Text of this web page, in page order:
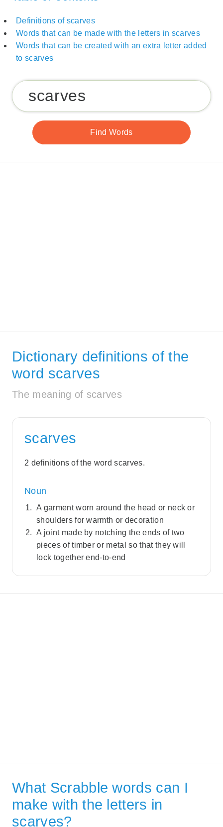
Definitions of scarves
Words that can be made with the letters in scarves
Words that can be created with an extra letter added
to scarves
Dictionary definitions of the
word scarves
The meaning of scarves
scarves
2 definitions of the word scarves.
Noun
A garment worn around the head or neck or
shoulders for warmth or decoration
A joint made by notching the ends of two
pieces of timber or metal so that they will
lock together end-to-end
What Scrabble words can I
make with the letters in
scarves?